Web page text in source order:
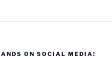
ON SOCIAL MEDIA!